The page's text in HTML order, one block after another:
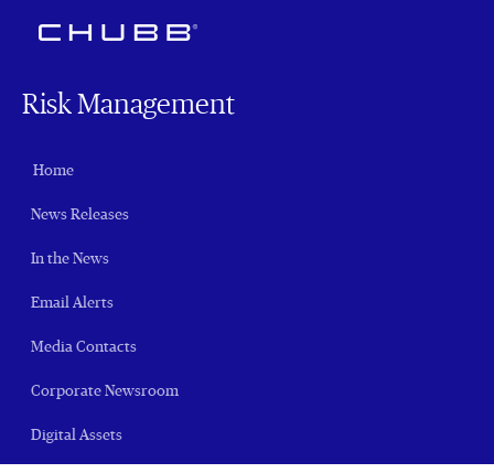
Risk Management
Home
News Releases
In the News
Email Alerts
Media Contacts
Corporate Newsroom
Digital Assets